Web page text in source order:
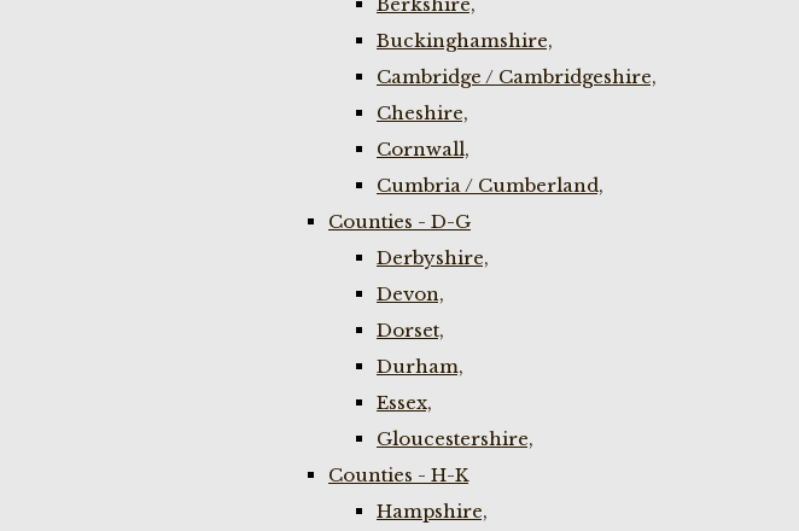
Buckinghamshire,
Cambridge / Cambridgeshire,
Cheshire,
Cornwall,
Cumbria / Cumberland,
Counties - D-G
Derbyshire,
Devon,
Dorset,
Durham,
Essex,
Gloucestershire,
Counties - H-K
Hampshire,